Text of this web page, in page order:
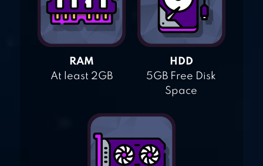
RAM
At least 2GB
HDD
5GB Free Disk
Space